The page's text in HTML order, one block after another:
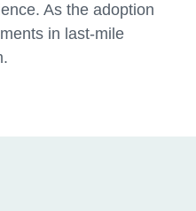
As the adoption
in last-mile